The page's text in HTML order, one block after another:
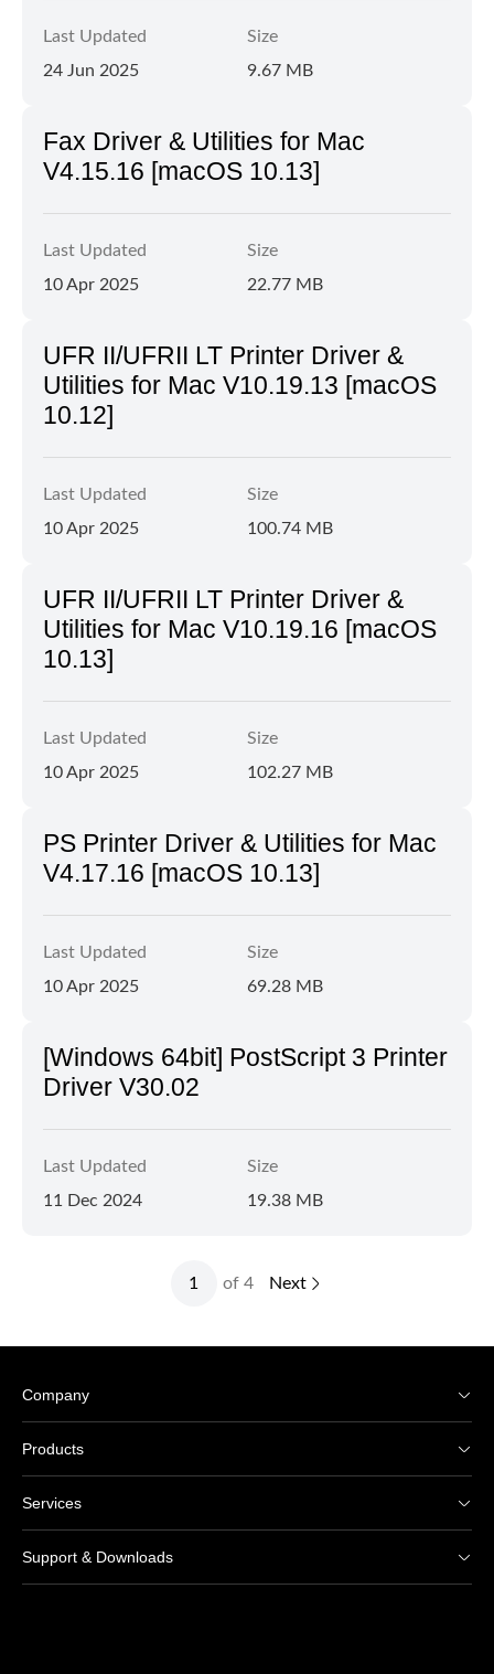
Last Updated
24 Jun 2025
Size
9.67 MB
Fax Driver & Utilities for Mac
V4.15.16 [macOS 10.13]
Last Updated
10 Apr 2025
Size
22.77 MB
UFR II/UFRII LT Printer Driver &
Utilities for Mac V10.19.13 [macOS
10.12]
Last Updated
10 Apr 2025
Size
100.74 MB
UFR II/UFRII LT Printer Driver &
Utilities for Mac V10.19.16 [macOS
10.13]
Last Updated
10 Apr 2025
Size
102.27 MB
PS Printer Driver & Utilities for Mac
V4.17.16 [macOS 10.13]
Last Updated
10 Apr 2025
Size
69.28 MB
[Windows 64bit] PostScript 3 Printer
Driver V30.02
Last Updated
11 Dec 2024
Size
19.38 MB
of 4 Next
Company
Products
Services
Support & Downloads